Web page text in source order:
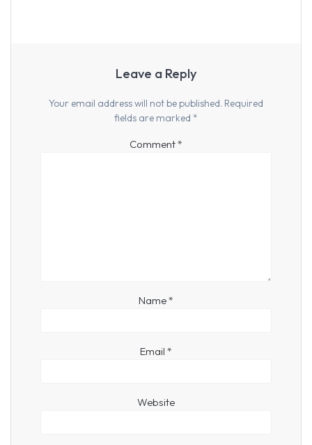
Leave a Reply
Your email address will not be published. Required
fields are marked *
Comment*
Name*
Email *
Website